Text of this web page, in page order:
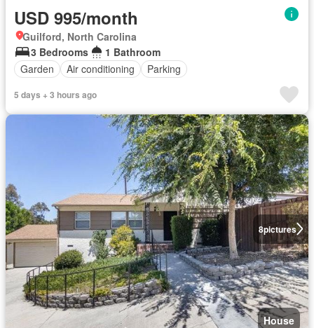
USD 995/month
Guilford, North Carolina
3 Bedrooms
1 Bathroom
Garden
Air conditioning Parking
5 days + 3 hours ago
8pictures
House